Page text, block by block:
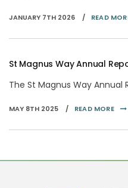
JANUARY 7TH 2026 / READ
St Magnus Way Annual
The St Magnus Way
MAY 8TH 2025 / READ MORE